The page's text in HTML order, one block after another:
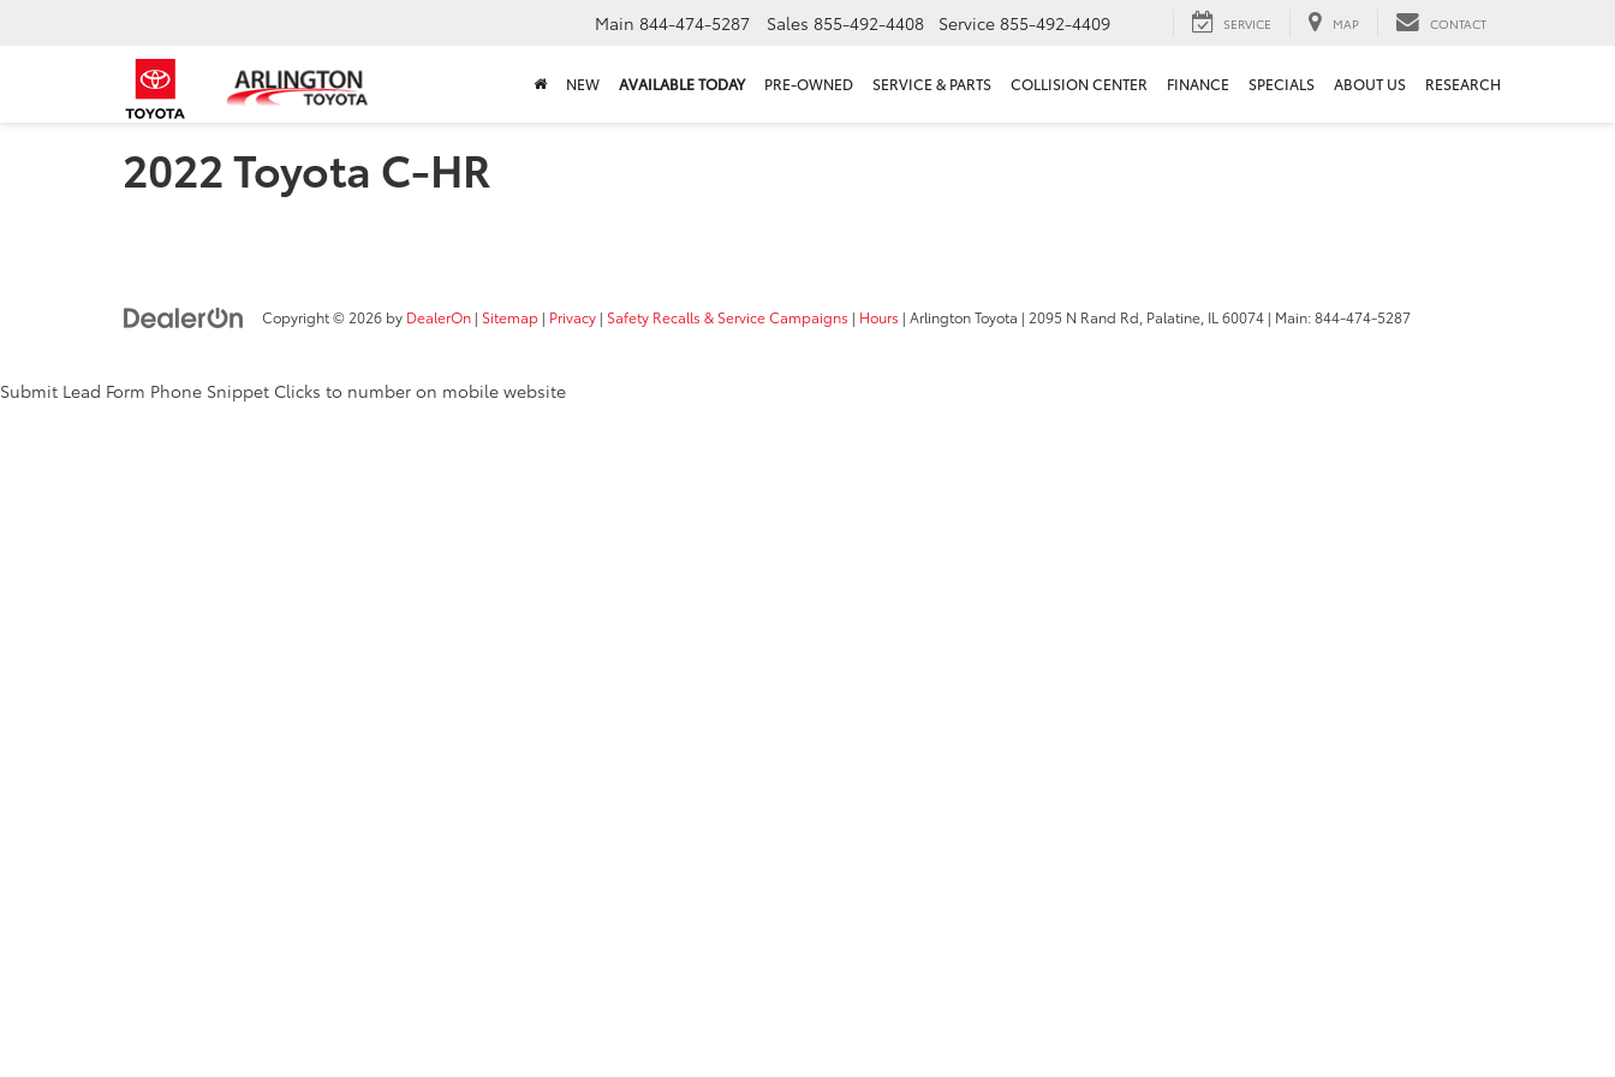
Main 844-474-5287 Sales 855-492-4408 Service 855-492-4409 SERVICE MAP CONTACT
NEW AVAILABLE TODAY PRE-OWNED SERVICE & PARTS COLLISION CENTER FINANCE SPECIALS ABOUT US RESEARCH
2022 Toyota C-HR
Copyright © 2026 by DealerOn | Sitemap | Privacy | Safety Recalls & Service Campaigns | Hours | Arlington Toyota | 2095 N Rand Rd, Palatine, IL 60074 | Main:844-474-5287
Submit Lead Form Phone Snippet Clicks to number on mobile website